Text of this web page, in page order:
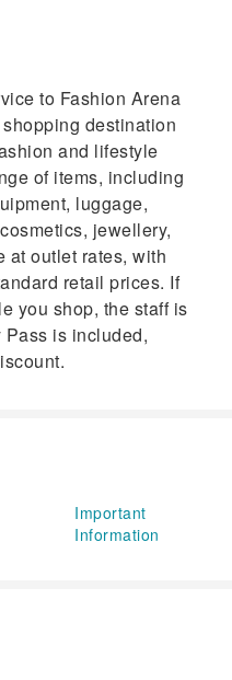
to Fashion Arena
destination
and lifestyle
of items, including
luggage,
jewellery,
at outlet rates, with
retail prices. If
you shop, the staff is
is included,
Important
Information